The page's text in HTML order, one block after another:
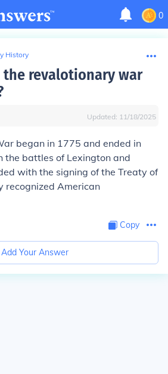
0
History
the revalotionary war
Updated: 11/18/2025
began in 1775 and ended in
battles of Lexington and
with the signing of the Treaty of
recognized American
Copy
Add Your Answer